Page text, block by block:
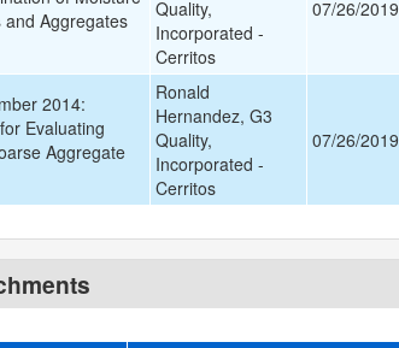
Aggregates
Quality,
Incorporated -
Cerritos
07/26/2019
2014:
Evaluating
Aggregate
Ronald
Hernandez, G3
Quality,
Incorporated -
Cerritos
07/26/2019